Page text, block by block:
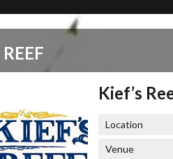
REEF
Kief’s
Location
Venue